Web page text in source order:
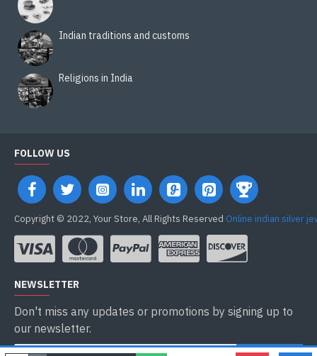
Indian traditions and customs
Religions in India
FOLLOW US
Copyright © 2022, Your Store, All Rights Reserved Online indian silver
NEWSLETTER
Don't miss any updates or promotions by signing up to
our newsletter.